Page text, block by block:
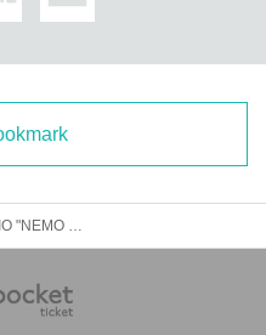
tax.
conditions carefully a